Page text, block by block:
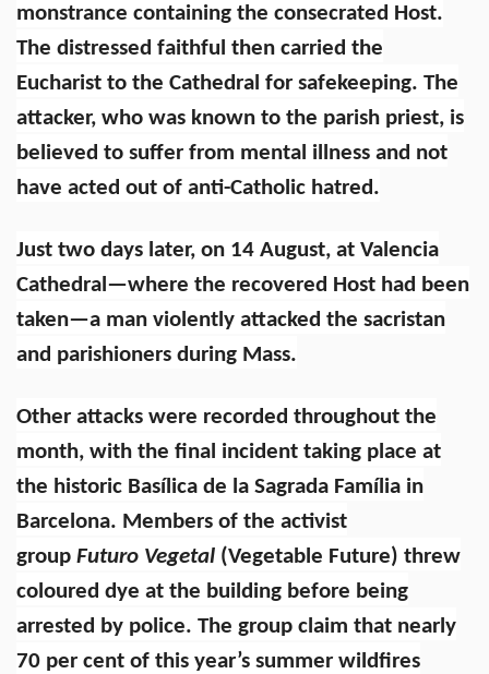
monstrance containing the consecrated Host.
The distressed faithful then carried the
Eucharist to the Cathedral for safekeeping. The
attacker, who was known to the parish priest, is
believed to suffer from mental illness and not
have acted out of anti-Catholic hatred.
Just two days later, on 14 August, at Valencia
Cathedral—where the recovered Host had been
taken—a man violently attacked the sacristan
and parishioners during Mass.
Other attacks were recorded throughout the
month, with the final incident taking place at
the historic Basílica de la Sagrada Família in
Barcelona. Members of the activist
group Futuro Vegetal (Vegetable Future) threw
coloured dye at the building before being
arrested by police. The group claim that nearly
70 per cent of this year’s summer wildfires